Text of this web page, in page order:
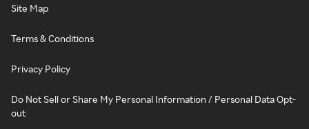
Site Map
Terms & Conditions
Privacy Policy
Do Not Sell or Share My Personal Information / Personal Data Opt-
out